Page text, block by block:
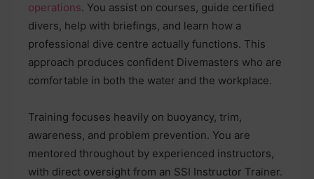
operations. You assist on courses, guide certified
divers, help with briefings, and learn how a
professional dive centre actually functions. This
approach produces confident Divemasters who are
comfortable in both the water and the workplace.
Training focuses heavily on buoyancy, trim,
awareness, and problem prevention. You are
mentored throughout by experienced instructors,
with direct oversight from an SSI Instructor Trainer.